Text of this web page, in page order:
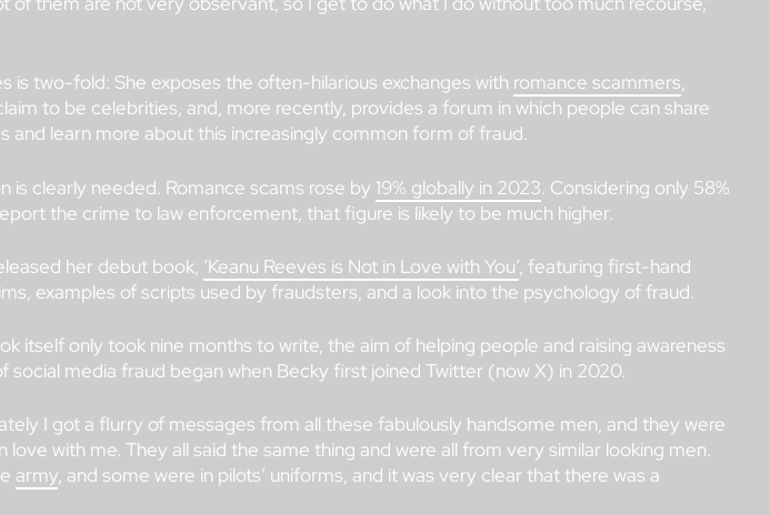
is two-fold: She exposes the often-hilarious exchanges with romance scammers,
to be celebrities, and, more recently, provides a forum in which people can share
and learn more about this increasingly common form of fraud.
is clearly needed. Romance scams rose by 19% globally in 2023. Considering only 58%
the crime to law enforcement, that figure is likely to be much higher.
her debut book, ‘Keanu Reeves is Not in Love with You’, featuring first-hand
examples of scripts used by fraudsters, and a look into the psychology of fraud.
itself only took nine months to write, the aim of helping people and raising awareness
social media fraud began when Becky first joined Twitter (now X) in 2020.
I got a flurry of messages from all these fabulously handsome men, and they were
love with me. They all said the same thing and were all from very similar looking men.
army, and some were in pilots’ uniforms, and it was very clear that there was a